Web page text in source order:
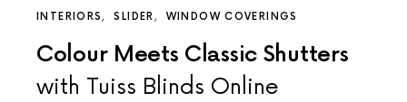
INTERIORS SLIDER WINDOW COVERINGS
Colour Meets Classic Shutters
with Tuiss Blinds Online